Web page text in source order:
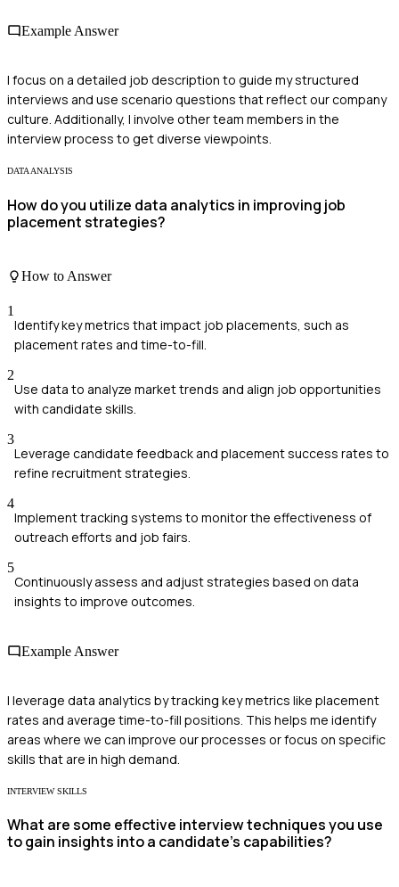
Example Answer
I focus on a detailed job description to guide my structured
interviews and use scenario questions that reflect our company
culture. Additionally, I involve other team members in the
interview process to get diverse viewpoints.
DATA ANALYSIS
How do you utilize data analytics in improving job
placement strategies?
How to Answer
1
Identify key metrics that impact job placements, such as
placement rates and time-to-fill.
2
Use data to analyze market trends and align job opportunities
with candidate skills.
3
Leverage candidate feedback and placement success rates to
refine recruitment strategies.
4
Implement tracking systems to monitor the effectiveness of
outreach efforts and job fairs.
5
Continuously assess and adjust strategies based on data
insights to improve outcomes.
Example Answer
I leverage data analytics by tracking key metrics like placement
rates and average time-to-fill positions. This helps me identify
areas where we can improve our processes or focus on specific
skills that are in high demand.
INTERVIEW SKILLS
What are some effective interview techniques you use
to gain insights into a candidate's capabilities?